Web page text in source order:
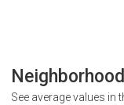
See average values